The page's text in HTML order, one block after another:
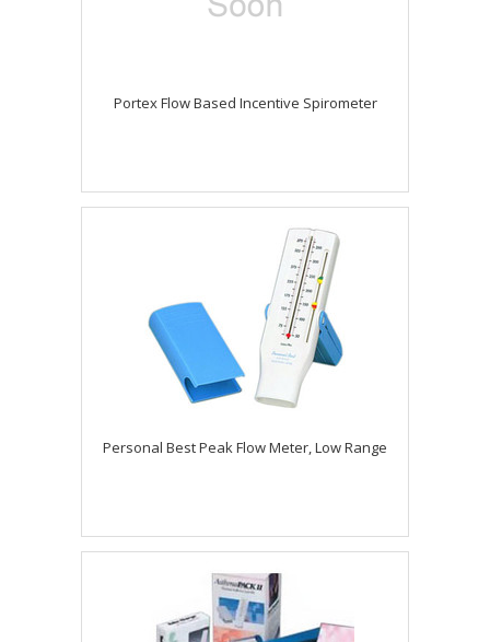
Portex Flow Based Incentive Spirometer
Personal Best Peak Flow Meter, Low Range